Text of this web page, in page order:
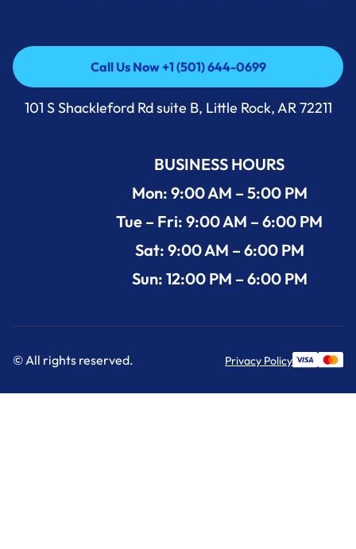
Call Us Now +1 (501) 644-0699
Call Us Now +1 (501) 644-0699
101 S Shackleford Rd suite B, Little Rock, AR 72211
BUSINESS HOURS
Mon: 9:00 AM – 5:00 PM
Tue – Fri: 9:00 AM – 6:00 PM
Sat: 9:00 AM – 6:00 PM
Sun: 12:00 PM – 6:00 PM
© All rights reserved. Privacy Policy